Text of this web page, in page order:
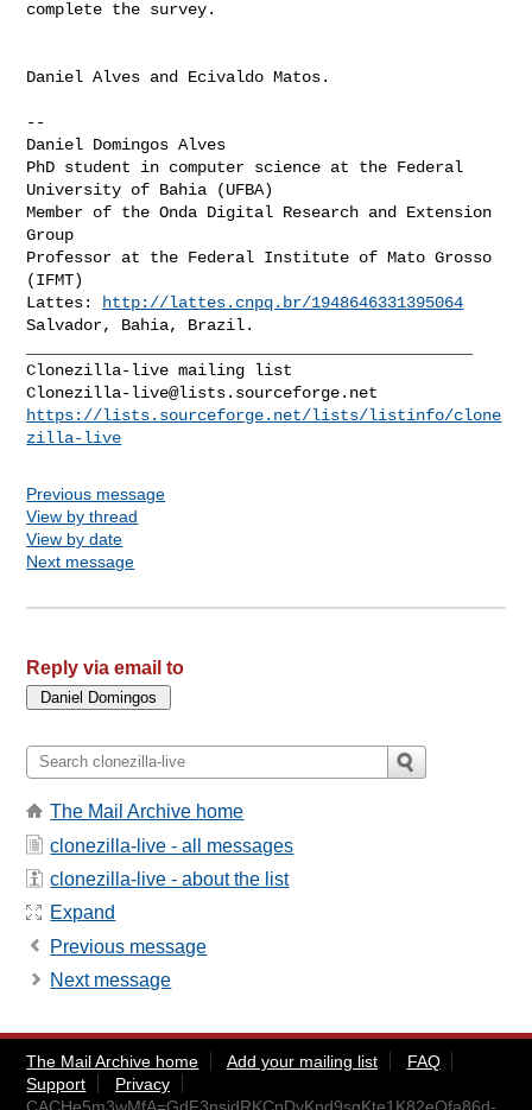
complete the survey.
Daniel Alves and Ecivaldo Matos.
--
Daniel Domingos Alves
PhD student in computer science at the Federal
University of Bahia (UFBA)
Member of the Onda Digital Research and Extension
Group
Professor at the Federal Institute of Mato Grosso
(IFMT)
Lattes:
http://lattes.cnpq.br/1948646331395064
Clonezilla-live@lists.sourceforge.net
https://lists.sourceforge.net/lists/listinfo/clone
zilla-live
Previous message
View by thread
View by date
Next message
Reply via email to
The Mail Archive home
clonezilla-live - all messages
clonezilla-live - about the list
Expand
Previous message
Next message
The Mail Archive home Add your mailing list
FAQ
Support
Privacy